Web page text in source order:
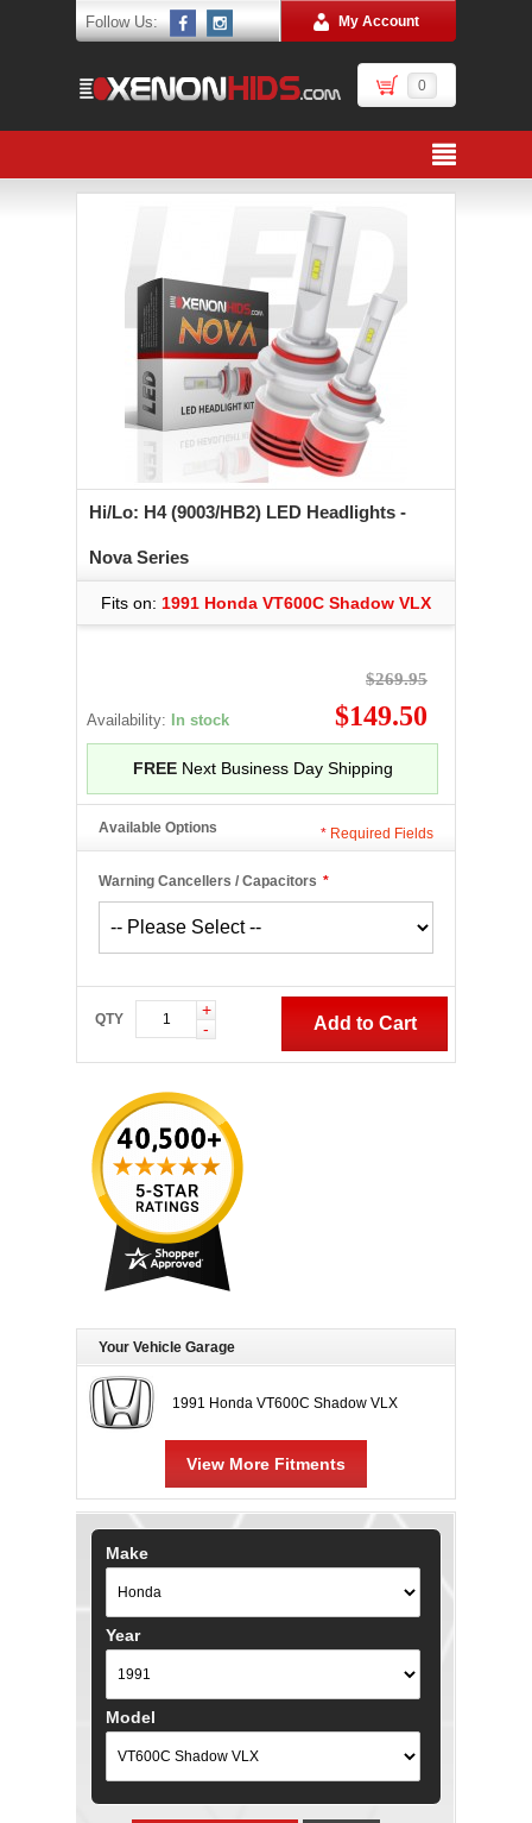
Follow Us: My Account
0
Hi/Lo: H4 (9003/HB2) LED Headlights -
Nova Series
Fits on: 1991 Honda VT600C Shadow VLX
Availability: In stock
$269.95
$149.50
FREENext Business Day Shipping
Available Options
*
Warning Cancellers / Capacitors
* Required Fields
QTY
+
-
Add to Cart
Your Vehicle Garage
1991 Honda VT600C Shadow VLX
View More Fitments
Make
Year
Model